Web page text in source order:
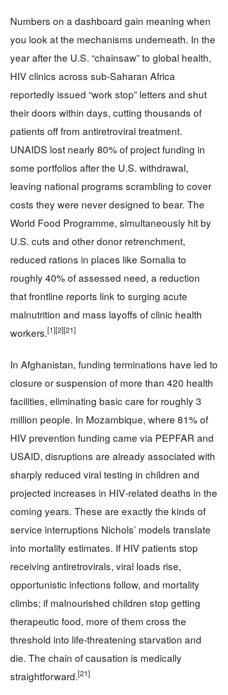
Numbers on a dashboard gain meaning when
you look at the mechanisms underneath. In the
year after the U.S. “chainsaw” to global health,
HIV clinics across sub‑Saharan Africa
reportedly issued “work stop” letters and shut
their doors within days, cutting thousands of
patients off from antiretroviral treatment.
UNAIDS lost nearly 80% of project funding in
some portfolios after the U.S. withdrawal,
leaving national programs scrambling to cover
costs they were never designed to bear. The
World Food Programme, simultaneously hit by
U.S. cuts and other donor retrenchment,
reduced rations in places like Somalia to
roughly 40% of assessed need, a reduction
that frontline reports link to surging acute
malnutrition and mass layoffs of clinic health
workers.[1][2][21]
In Afghanistan, funding terminations have led to
closure or suspension of more than 420 health
facilities, eliminating basic care for roughly 3
million people. In Mozambique, where 81% of
HIV prevention funding came via PEPFAR and
USAID, disruptions are already associated with
sharply reduced viral testing in children and
projected increases in HIV‑related deaths in the
coming years. These are exactly the kinds of
service interruptions Nichols’ models translate
into mortality estimates. If HIV patients stop
receiving antiretrovirals, viral loads rise,
opportunistic infections follow, and mortality
climbs; if malnourished children stop getting
therapeutic food, more of them cross the
threshold into life‑threatening starvation and
die. The chain of causation is medically
straightforward.[21]